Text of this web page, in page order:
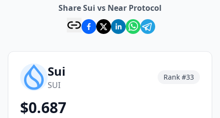
Share Sui vs Near Protocol
Sui
SUI
Rank #33
$0.687